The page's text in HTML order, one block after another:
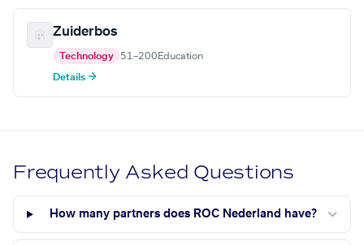
Zuiderbos
Technology 51–200 Education
Details →
Frequently Asked Questions
How many partners does ROC Nederland have?